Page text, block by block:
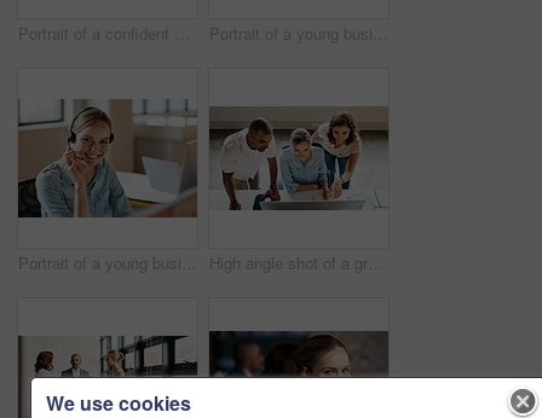
Portrait of a confident young businesswoman working in an office Portrait of a young businesswoman wearing a headset while working in an office
Portrait of a young businesswoman wearing a headset while working in an office High angle shot of a group of businesspeople working together on a computer in an office
We use cookies